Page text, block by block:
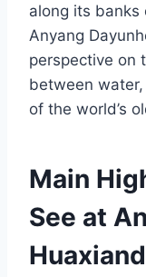
along its banks
Anyang
perspective on
between
of the world’s
Main
See at